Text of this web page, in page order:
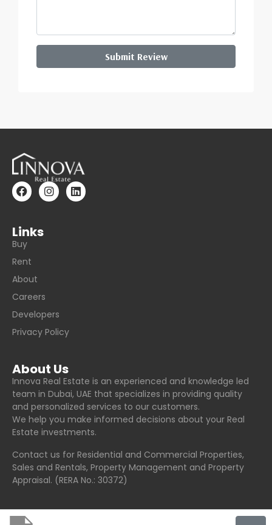
Submit Review
Links
Buy
Rent
About
Careers
Developers
Privacy Policy
About Us
Innova Real Estate is an experienced and knowledge led
team in Dubai, UAE that specializes in providing quality
and personalized services to our customers.
We help you make informed decisions about your Real
Estate investments.
Contact us for Residential and Commercial Properties,
Sales and Rentals, Property Management and Property
Appraisal. (RERA No.: 30372)